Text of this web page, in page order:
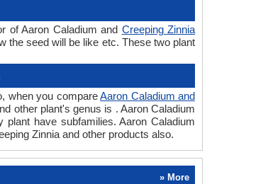
of Aaron Caladium and Creeping Zinnia
the seed will be like etc. These two plant
when you compareAaron Caladium and
other plant's genus is . Aaron Caladium
have subfamilies. Aaron Caladium
Zinnia and other products also.
» More